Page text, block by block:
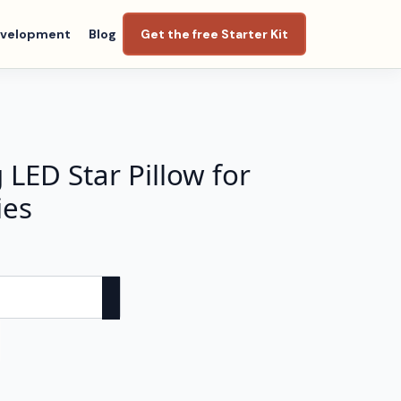
Blog Get the free Starter Kit
Star Pillow for